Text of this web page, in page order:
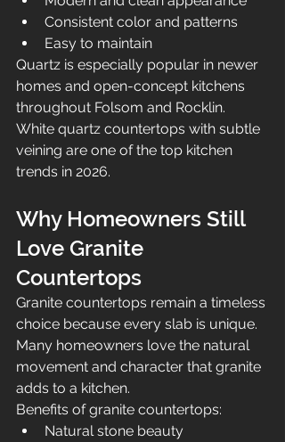
Consistent color and patterns
Easy to maintain
Quartz is especially popular in newer
homes and open-concept kitchens
throughout Folsom and Rocklin.
White quartz countertops with subtle
veining are one of the top kitchen
trends in 2026.
Why Homeowners Still
Love Granite
Countertops
Granite countertops remain a timeless
choice because every slab is unique.
Many homeowners love the natural
movement and character that granite
adds to a kitchen.
Benefits of granite countertops:
Natural stone beauty